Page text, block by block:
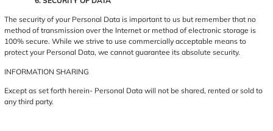
The security of your Personal Data is important to us but remember that no
method of transmission over the Internet or method of electronic storage is
100% secure. While we strive to use commercially acceptable means to
protect your Personal Data, we cannot guarantee its absolute security.
INFORMATION SHARING
Except as set forth herein- Personal Data will not be shared, rented or sold to
any third party.